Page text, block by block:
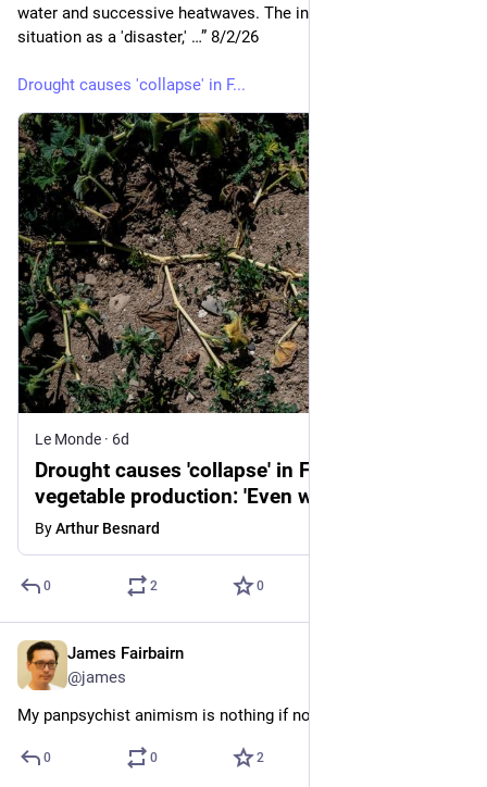
water and successive heatwaves. The industry describes the
situation as a 'disaster,' …” 8/2/26
Drought causes 'collapse' in F...
Le Monde · 6d
Drought causes 'collapse' in France's
vegetable production: 'Even with irrigation,
young plants have not survived'
ByArthur Besnard
0 2 0
James Fairbairn
@james
My panpsychist animism is nothing if not “reasonable”
0 0 2